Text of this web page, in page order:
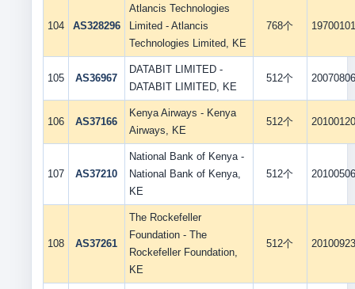
104 AS328296
Atlancis Technologies
Limited - Atlancis
Technologies Limited, KE
768个 19700101
105 AS36967
DATABIT LIMITED -
DATABIT LIMITED, KE
512个 20070806
106 AS37166
Kenya Airways - Kenya
Airways, KE
512个 20100120
107 AS37210
National Bank of Kenya -
National Bank of Kenya,
KE
512个 20100506
108 AS37261
The Rockefeller
Foundation - The
Rockefeller Foundation,
KE
512个 20100923